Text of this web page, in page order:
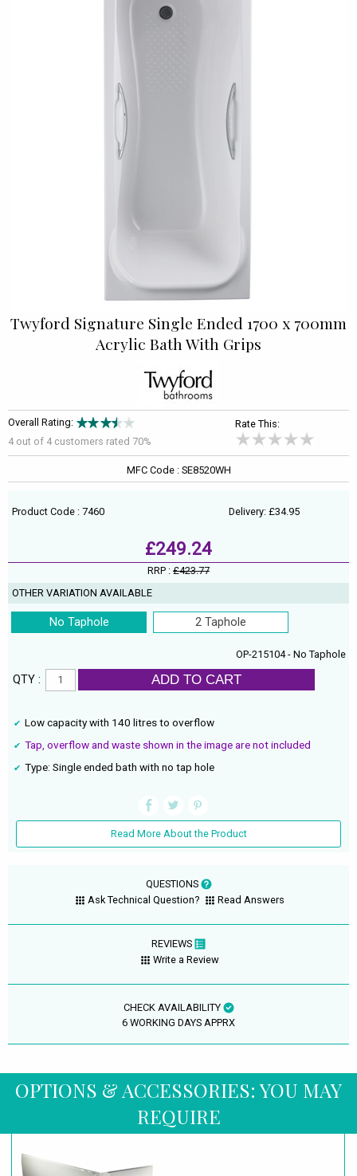
Twyford Signature Single Ended 1700 x 700mm
Acrylic Bath With Grips
Overall Rating:
4 out of 4 customers rated 70%
Rate This:
MFC Code : SE8520WH
Product Code : 7460 Delivery: £34.95
£249.24
RRP : £423.77
OTHER VARIATION AVAILABLE
No Taphole 2 Taphole
OP-215104 - No Taphole
QTY : ADD TO CART
Low capacity with 140 litres to overflow
Tap, overflow and waste shown in the image are not included
Type: Single ended bath with no tap hole
Read More About the Product
QUESTIONS
Ask Technical Question?
Read Answers
REVIEWS
Write a Review
CHECK AVAILABILITY
6 WORKING DAYS APPRX
OPTIONS & ACCESSORIES: YOU MAY
REQUIRE